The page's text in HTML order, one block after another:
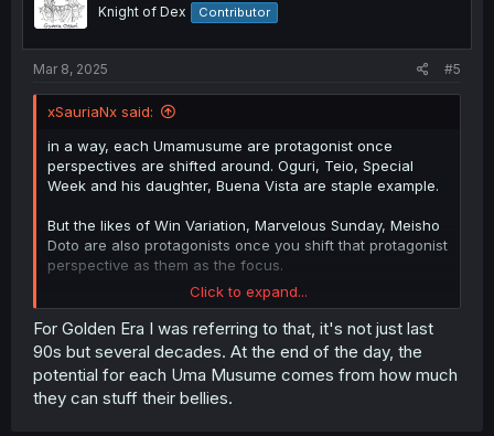
n
Knight of Dex Contributor
Mar 8, 2025 #5
xSauriaNx said:
in a way, each Umamusume are protagonist once
perspectives are shifted around. Oguri, Teio, Special
Week and his daughter, Buena Vista are staple example.
But the likes of Win Variation, Marvelous Sunday, Meisho
Doto are also protagonists once you shift that protagonist
perspective as them as the focus.
Each era in JP racing has their own title tbh and the
Golden Era/Generation has always been the 1998's title
with Special Week, King Halo, Emocion, Seiun Sky, Offside
Click to expand...
For Golden Era I was referring to that, it's not just last
90s but several decades. At the end of the day, the
potential for each Uma Musume comes from how much
they can stuff their bellies.